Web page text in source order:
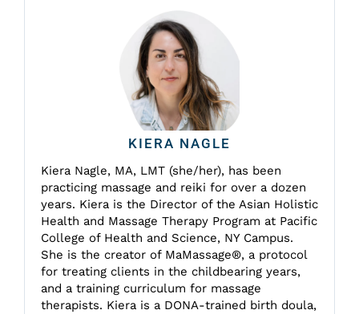
KIERA NAGLE
Kiera Nagle, MA, LMT (she/her), has been
practicing massage and reiki for over a dozen
years. Kiera is the Director of the Asian Holistic
Health and Massage Therapy Program at Pacific
College of Health and Science, NY Campus.
She is the creator of MaMassage®, a protocol
for treating clients in the childbearing years,
and a training curriculum for massage
therapists. Kiera is a DONA-trained birth doula,